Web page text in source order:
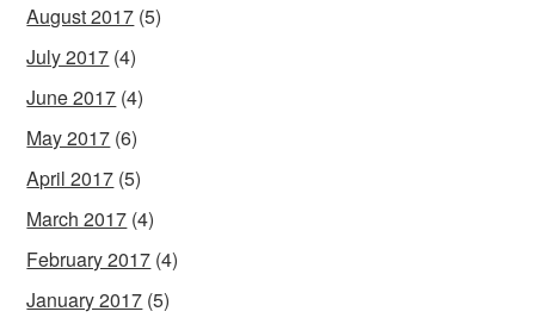
August 2017 (5)
July 2017 (4)
June 2017 (4)
May 2017 (6)
April 2017 (5)
March 2017 (4)
February 2017 (4)
January 2017 (5)